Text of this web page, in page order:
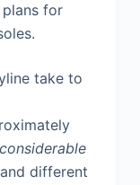
for
take to
considerable
different